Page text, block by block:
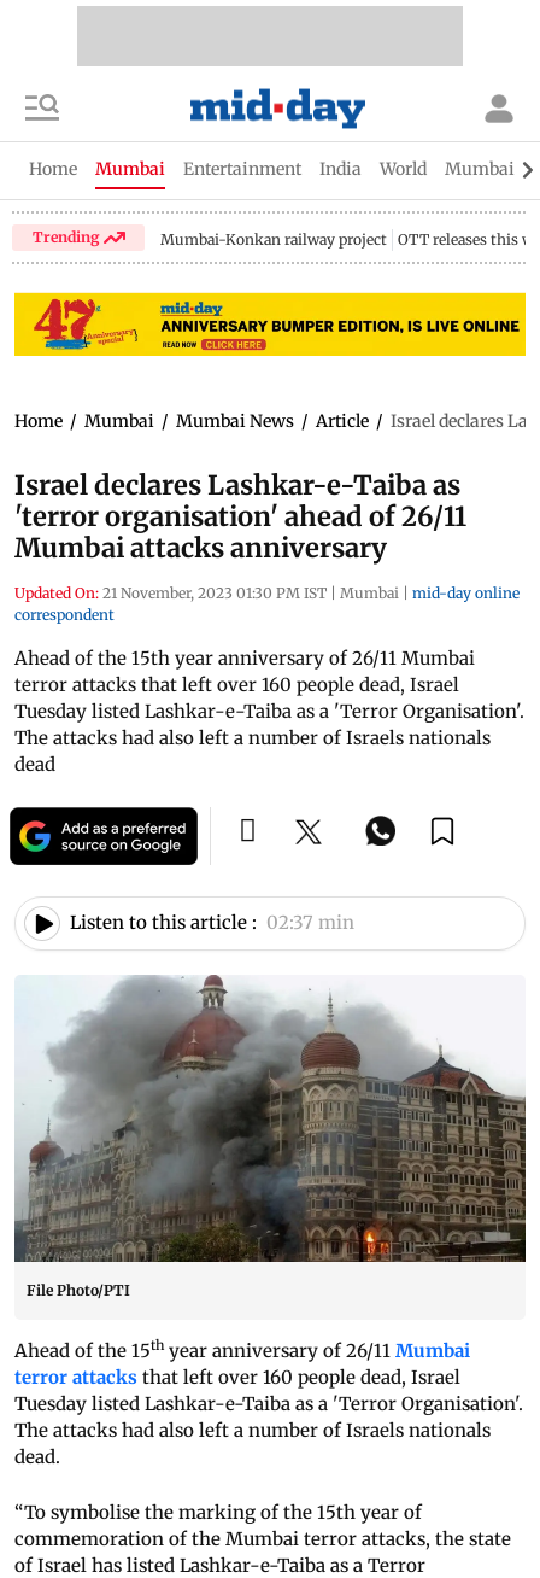
Home Mumbai Entertainment India World Mumbai
Trending Mumbai-Konkan railway project OTT releases this
Home / Mumbai / Mumbai News / Article / Israel declares
Israel declares Lashkar-e-Taiba as
'terror organisation' ahead of 26/11
Mumbai attacks anniversary
Updated On: 21 November, 2023 01:30 PM IST | Mumbai | mid-day online
correspondent
Ahead of the 15th year anniversary of 26/11 Mumbai
terror attacks that left over 160 people dead, Israel
Tuesday listed Lashkar-e-Taiba as a 'Terror Organisation'.
The attacks had also left a number of Israels nationals
dead
Listen to this article : 02:37 min
File Photo/PTI
Ahead of the 15thyear anniversary of 26/11 Mumbai
terror attacks that left over 160 people dead, Israel
Tuesday listed Lashkar-e-Taiba as a 'Terror Organisation'.
The attacks had also left a number of Israels nationals
dead.
“To symbolise the marking of the 15th year of
commemoration of the Mumbai terror attacks, the state
of Israel has listed Lashkar-e-Taiba as a Terror